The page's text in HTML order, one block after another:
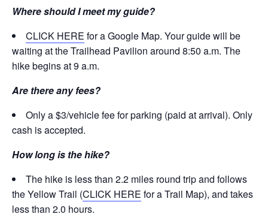
Where should I meet my guide?
CLICK HERE for a Google Map. Your guide will be
waiting at the Trailhead Pavilion around 8:50 a.m. The
hike begins at 9 a.m.
Are there any fees?
Only a $3/vehicle fee for parking (paid at arrival). Only
cash is accepted.
How long is the hike?
The hike is less than 2.2 miles round trip and follows
the Yellow Trail (CLICK HERE for a Trail Map), and takes
less than 2.0 hours.